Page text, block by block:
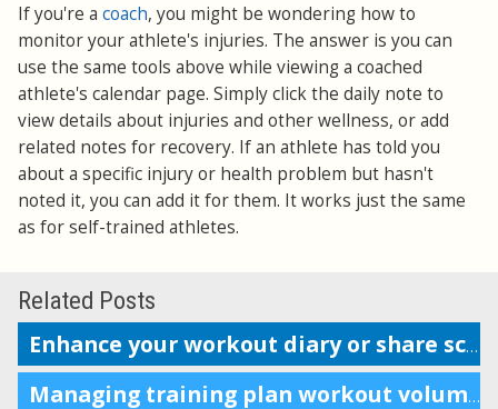
If you're a coach, you might be wondering how to
monitor your athlete's injuries. The answer is you can
use the same tools above while viewing a coached
athlete's calendar page. Simply click the daily note to
view details about injuries and other wellness, or add
related notes for recovery. If an athlete has told you
about a specific injury or health problem but hasn't
noted it, you can add it for them. It works just the same
as for self-trained athletes.
Related Posts
Enhance your workout diary or share scheduling info with your coach
Managing training plan workout volume in the calendar